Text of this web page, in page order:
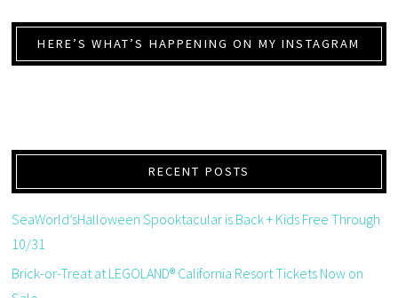
HERE’S WHAT’S HAPPENING ON MY INSTAGRAM
RECENT POSTS
SeaWorld’sHalloween Spooktacular is Back + Kids Free Through
10/31
Brick-or-Treat at LEGOLAND® California Resort Tickets Now on